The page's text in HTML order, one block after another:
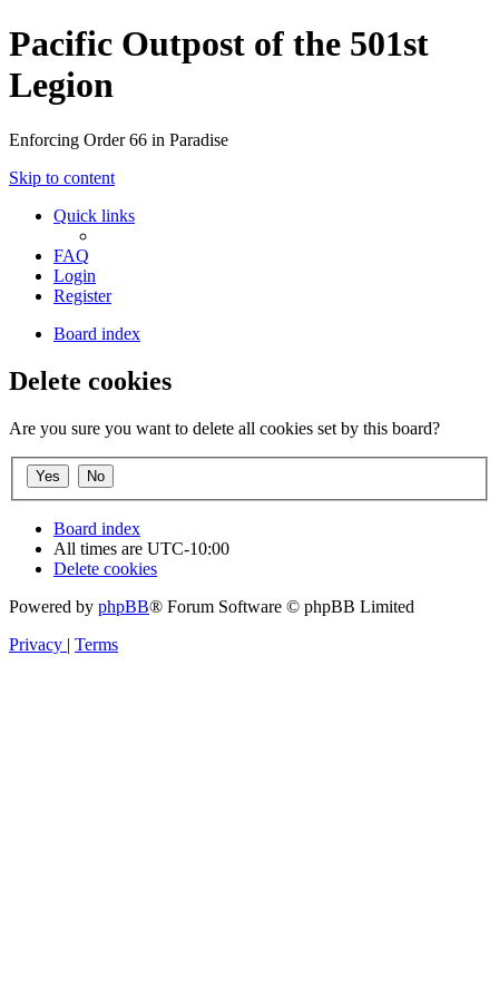
Pacific Outpost of the 501st
Legion
Enforcing Order 66 in Paradise
Skip to content
Quick links
FAQ
Login
Register
Board index
Delete cookies
Are you sure you want to delete all cookies set by this board?
Board index
All times are UTC-10:00
Delete cookies
Powered by phpBB® Forum Software © phpBB Limited
Privacy | Terms